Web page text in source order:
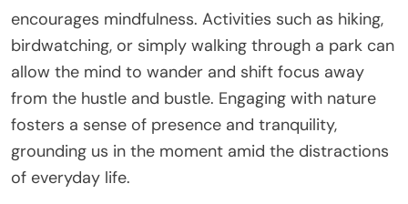
encourages mindfulness. Activities such as hiking,
birdwatching, or simply walking through a park can
allow the mind to wander and shift focus away
from the hustle and bustle. Engaging with nature
fosters a sense of presence and tranquility,
grounding us in the moment amid the distractions
of everyday life.